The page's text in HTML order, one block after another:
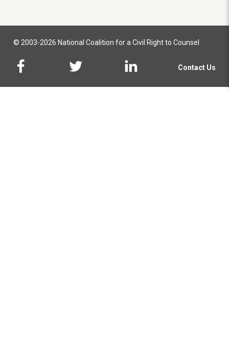
© 2003-2026 National Coalition for a Civil Right to Counsel
Contact Us